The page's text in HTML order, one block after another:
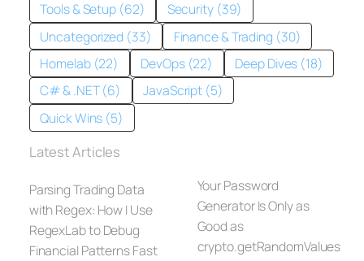
Tools & Setup (62)
Security (39)
Uncategorized (33)
Finance & Trading (30)
Homelab (22)
DevOps (22)
Deep Dives (18)
C# & .NET (6)
JavaScript (5)
Quick Wins (5)
Latest Articles
Parsing Trading Data
with Regex: How I Use
RegexLab to Debug
Financial Patterns Fast
Your Password
Generator Is Only as
Good as
crypto.getRandomValues